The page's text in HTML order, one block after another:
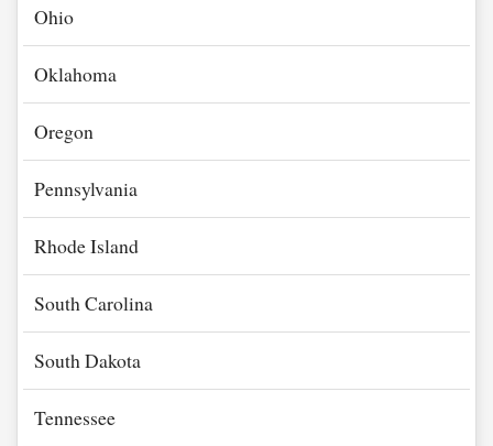
Ohio
Oklahoma
Oregon
Pennsylvania
Rhode Island
South Carolina
South Dakota
Tennessee